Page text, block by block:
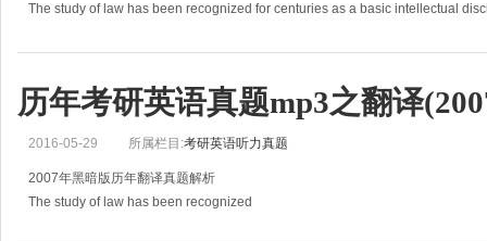
The study of law has been recognized for centuries as a basic intellectual
历年考研英语真题mp3之翻译
2016-05-29 所属栏目:考研英语听力真题
2007年黑暗版历年翻译真题解析
The study of law has been recognized